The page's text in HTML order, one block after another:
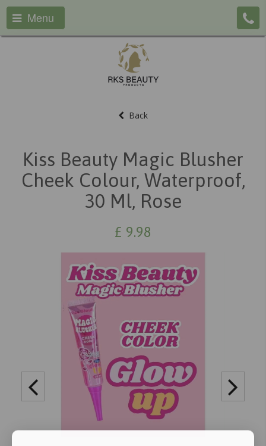
Menu
Back
Kiss Beauty Magic Blusher
Cheek Colour, Waterproof,
30 Ml, Rose
£ 9.98